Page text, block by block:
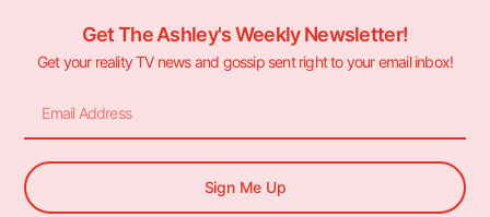
Get The Ashley's Weekly Newsletter!
Get your reality TV news and gossip sent right to your email inbox!
Sign Me Up